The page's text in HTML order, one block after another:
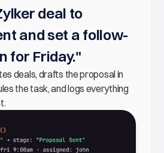
deal to
and set a follow-
for Friday."
deals, drafts the proposal in
the task, and logs everything